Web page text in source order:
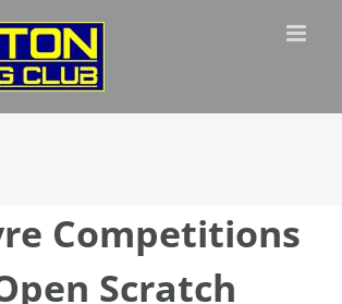
Competitions
Scratch